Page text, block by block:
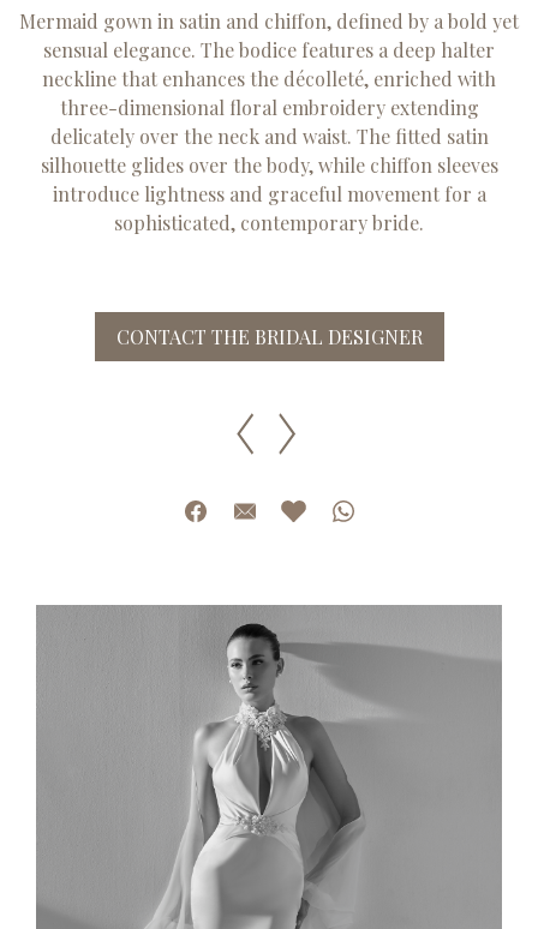
Mermaid gown in satin and chiffon, defined by a bold yet
sensual elegance. The bodice features a deep halter
neckline that enhances the décolleté, enriched with
three-dimensional floral embroidery extending
delicately over the neck and waist. The fitted satin
silhouette glides over the body, while chiffon sleeves
introduce lightness and graceful movement for a
sophisticated, contemporary bride.
CONTACT THE BRIDAL DESIGNER